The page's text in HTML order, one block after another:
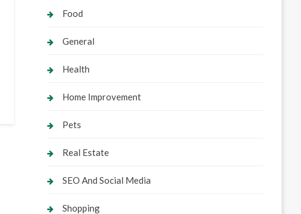
Food
General
Health
Home Improvement
Pets
Real Estate
SEO And Social Media
Shopping